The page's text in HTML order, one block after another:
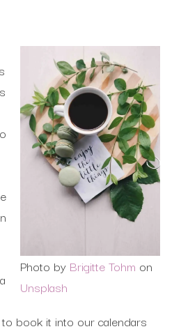
Photo by Brigitte Tohm on
Unsplash
book it into our calendars